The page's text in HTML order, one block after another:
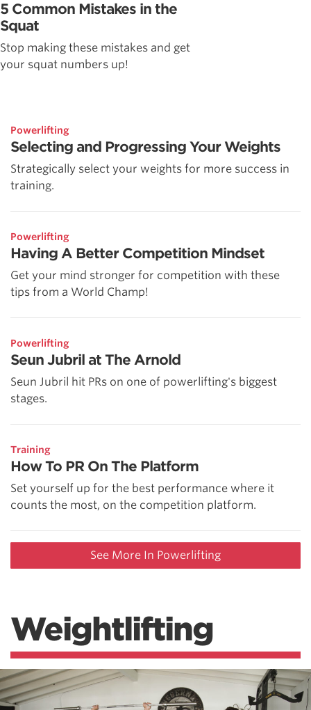
5 Common Mistakes in the
Squat
Stop making these mistakes and get
your squat numbers up!
Powerlifting
Selecting and Progressing Your Weights
Strategically select your weights for more success in
training.
Powerlifting
Having A Better Competition Mindset
Get your mind stronger for competition with these
tips from a World Champ!
Powerlifting
Seun Jubril at The Arnold
Seun Jubril hit PRs on one of powerlifting's biggest
stages.
Training
How To PR On The Platform
Set yourself up for the best performance where it
counts the most, on the competition platform.
See More In Powerlifting
Weightlifting